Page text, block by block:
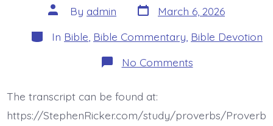
Post
author
By admin Post
date
March 6, 2026
Categories
In Bible Bible Commentary Bible Devotion
No Commentson
BDBD
The transcript can be found at:
https://StephenRicker.com/study/proverbs/Proverb